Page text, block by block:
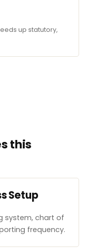
up statutory,
this
Setup
system, chart of
frequency.